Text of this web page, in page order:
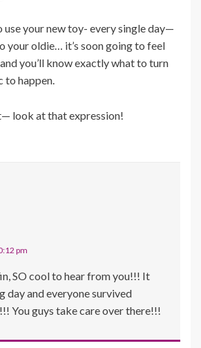
use your new toy- every single day—
your oldie… it’s soon going to feel
you’ll know exactly what to turn
happen.
look at that expression!
pm
SO cool to hear from you!!! It
day and everyone survived
You guys take care over there!!!